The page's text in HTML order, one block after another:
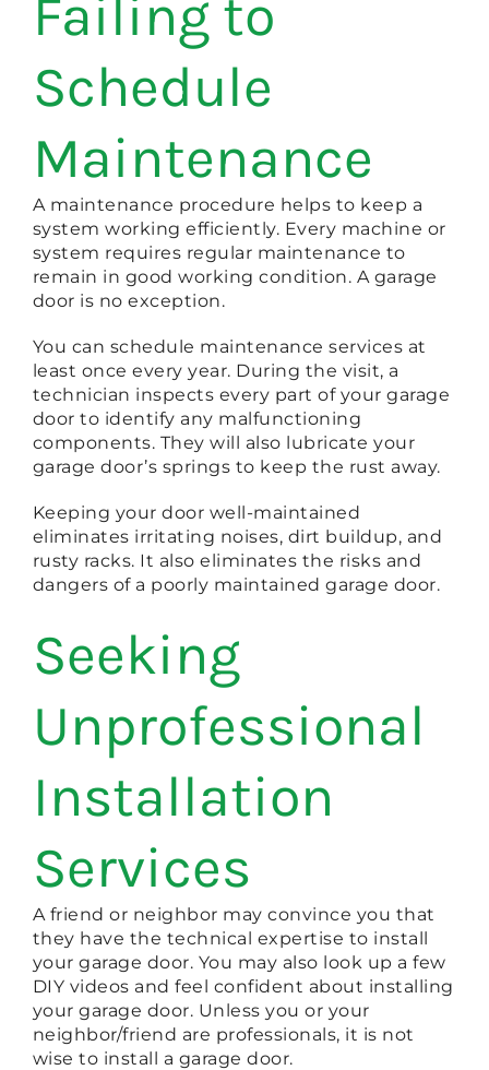
Failing to
Schedule
Maintenance
A maintenance procedure helps to keep a
system working efficiently. Every machine or
system requires regular maintenance to
remain in good working condition. A garage
door is no exception.
You can schedule maintenance services at
least once every year. During the visit, a
technician inspects every part of your garage
door to identify any malfunctioning
components. They will also lubricate your
garage door’s springs to keep the rust away.
Keeping your door well-maintained
eliminates irritating noises, dirt buildup, and
rusty racks. It also eliminates the risks and
dangers of a poorly maintained garage door.
Seeking
Unprofessional
Installation
Services
A friend or neighbor may convince you that
they have the technical expertise to install
your garage door. You may also look up a few
DIY videos and feel confident about installing
your garage door. Unless you or your
neighbor/friend are professionals, it is not
wise to install a garage door.